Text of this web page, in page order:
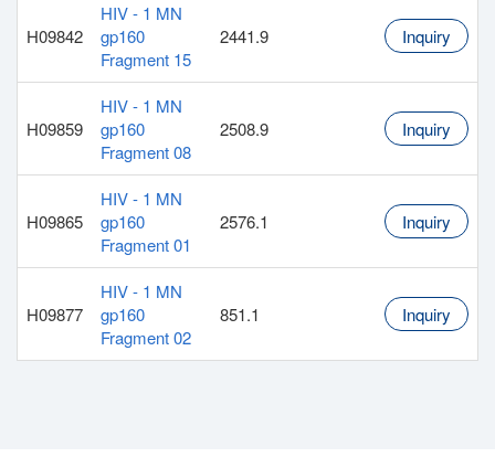
H09842
HIV - 1 MN
gp160
Fragment 15
2441.9 Inquiry
H09859
HIV - 1 MN
gp160
Fragment 08
2508.9 Inquiry
H09865
HIV - 1 MN
gp160
Fragment 01
2576.1 Inquiry
H09877
HIV - 1 MN
gp160
Fragment 02
851.1 Inquiry